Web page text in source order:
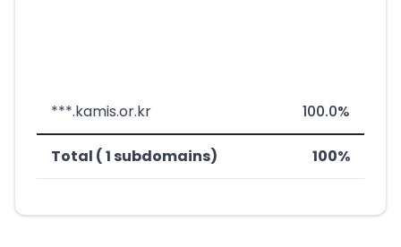
***.kamis.or.kr 100.0%
Total ( 1 subdomains) 100%